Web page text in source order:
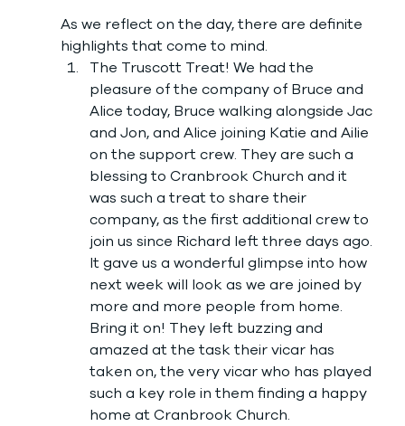
As we reflect on the day, there are definite
highlights that come to mind.
The Truscott Treat! We had the
pleasure of the company of Bruce and
Alice today, Bruce walking alongside Jac
and Jon, and Alice joining Katie and Ailie
on the support crew. They are such a
blessing to Cranbrook Church and it
was such a treat to share their
company, as the first additional crew to
join us since Richard left three days ago.
It gave us a wonderful glimpse into how
next week will look as we are joined by
more and more people from home.
Bring it on! They left buzzing and
amazed at the task their vicar has
taken on, the very vicar who has played
such a key role in them finding a happy
home at Cranbrook Church.